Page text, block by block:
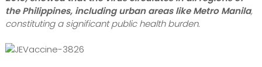
the Philippines, including urban areas like Metro Manila,
constituting a significant public health burden.